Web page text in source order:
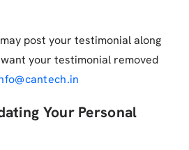
post your testimonial along
your testimonial removed
Your Personal